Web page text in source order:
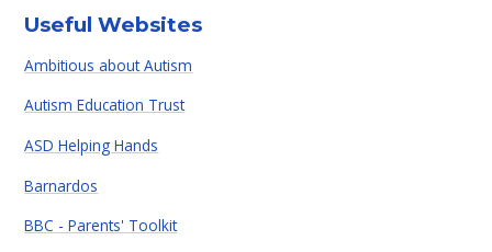
Useful Websites
Ambitious about Autism
Autism Education Trust
ASD Helping Hands
Barnardos
BBC - Parents' Toolkit